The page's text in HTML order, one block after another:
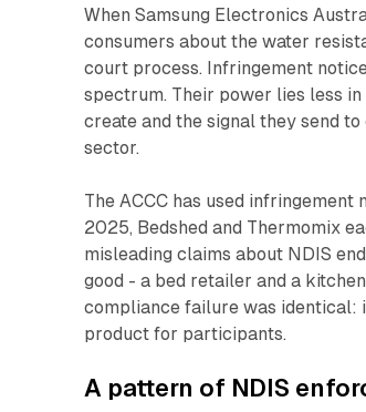
When Samsung Electronics
consumers about the water
court process. Infringement
spectrum. Their power lies less
create and the signal they send
sector.
The ACCC has used
2025, Bedshed and Thermomix
misleading claims about NDIS
good - a bed retailer and a
compliance failure was identical:
product for participants.
A pattern of NDIS